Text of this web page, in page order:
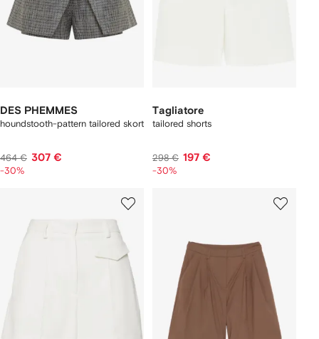
DES PHEMMES
houndstooth-pattern tailored skort
464 € 307 €
-30%
Tagliatore
tailored shorts
298 € 197 €
-30%